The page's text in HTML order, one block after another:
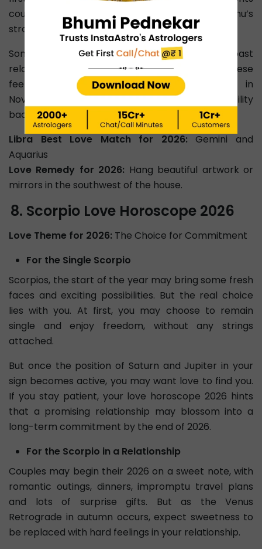
could create distance, especially under Rahu’s
strong influence.
Some may even feel tempted to revisit past
relationships or meet someone new. Luckily, these
feelings are temporary as Venus in Libra in
November promotes healing and brings stability
back into your relationship.
Libra Best Love Match for 2026: Gemini and
Aquarius
Love Remedy for 2026: Hang beautiful artwork or
mirrors in the southwest of the house.
Scorpio Love Horoscope 2026
Love Theme for 2026: The Choice for Commitment
For the Single Scorpio
Scorpios, the start of the year may bring some fresh
faces and exciting possibilities. But the real choice
lies with you. At first, you may choose to remain
single and enjoy freedom, without any strings
attached.
But once the position of Saturn and Jupiter in your
sign becomes active, you may want love to find you.
If you stay patient, your love horoscope 2026 hints
that a promising relationship may blossom into a
long-term commitment by the end of 2026.
For the Scorpio in a Relationship
Couples may begin their 2026 on a sweet note, with
romantic outings, dinners, impromptu travel plans
and lots of surprise gifts. But as the Venus
Retrograde in autumn occurs, expect sweetness to
be replaced with hard feelings in your relationship.